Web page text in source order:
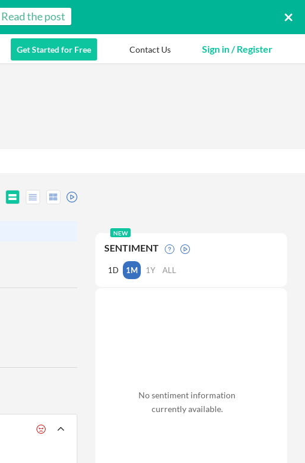
Read the post
Get Started for Free Contact Us Sign in / Register
NEW
SENTIMENT
1D 1M 1Y ALL
No sentiment information
currently available.